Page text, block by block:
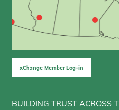
xChange Member Log-in
BUILDING TRUST ACROSS